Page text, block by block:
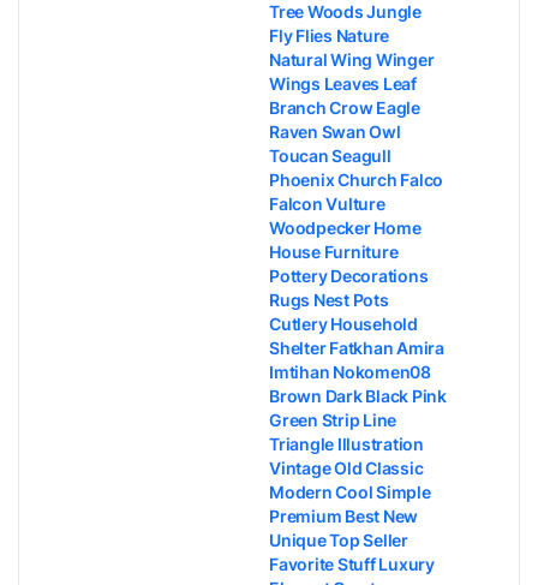
Tree Woods Jungle
Fly Flies Nature
Natural Wing Winger
Wings Leaves Leaf
Branch Crow Eagle
Raven Swan Owl
Toucan Seagull
Phoenix Church Falco
Falcon Vulture
Woodpecker Home
House Furniture
Pottery Decorations
Rugs Nest Pots
Cutlery Household
Shelter Fatkhan Amira
Imtihan Nokomen08
Brown Dark Black Pink
Green Strip Line
Triangle Illustration
Vintage Old Classic
Modern Cool Simple
Premium Best New
Unique Top Seller
Favorite Stuff Luxury